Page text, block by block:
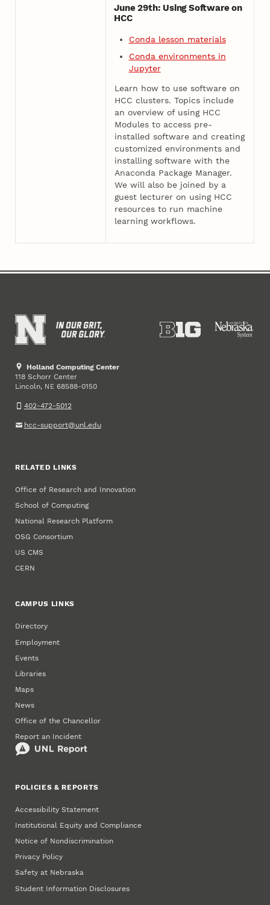
June 29th: Using Software on
HCC
Conda lesson materials
Conda environments in
Jupyter
Learn how to use software on
HCC clusters. Topics include
an overview of using HCC
Modules to access pre-
installed software and creating
customized environments and
installing software with the
Anaconda Package Manager.
We will also be joined by a
guest lecturer on using HCC
resources to run machine
learning workflows.
Holland Computing Center
118 Schorr Center
Lincoln, NE 68588-0150
402-472-5012
hcc-support@unl.edu
RELATED LINKS
Office of Research and Innovation
School of Computing
National Research Platform
OSG Consortium
US CMS
CERN
CAMPUS LINKS
Directory
Employment
Events
Libraries
Maps
News
Office of the Chancellor
Report an Incident
POLICIES & REPORTS
Accessibility Statement
Institutional Equity and Compliance
Notice of Nondiscrimination
Privacy Policy
Safety at Nebraska
Student Information Disclosures